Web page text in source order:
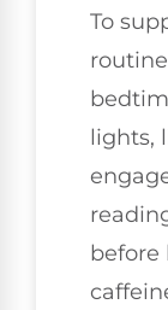
To
lights,
before